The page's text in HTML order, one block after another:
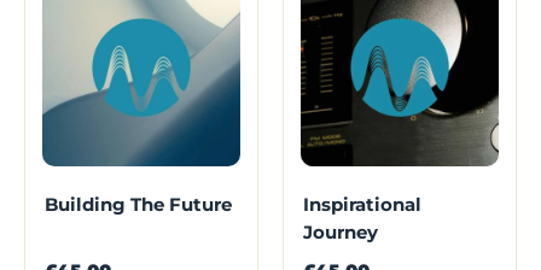
Building The Future
Inspirational
Journey